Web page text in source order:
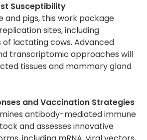
Susceptibility
and pigs, this work package
sites, including
lactating cows. Advanced
transcriptomic approaches will
tissues and mammary gland
and Vaccination Strategies
antibody-mediated immune
and assesses innovative